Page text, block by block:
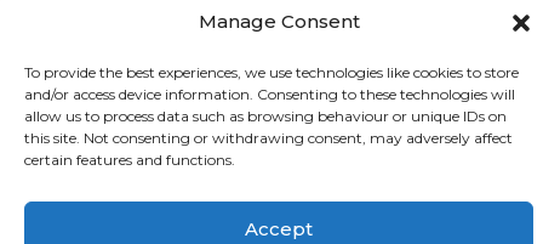
Manage Consent
To provide the best experiences, we use technologies like cookies to store
and/or access device information. Consenting to these technologies will
allow us to process data such as browsing behaviour or unique IDs on
this site. Not consenting or withdrawing consent, may adversely affect
certain features and functions.
Accept